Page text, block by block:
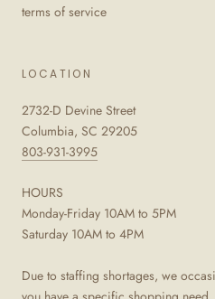
terms of service
LOCATION
2732-D Devine Street
Columbia, SC 29205
803-931-3995
HOURS
Monday-Friday 10AM to 5PM
Saturday 10AM to 4PM
Due to staffing shortages, we